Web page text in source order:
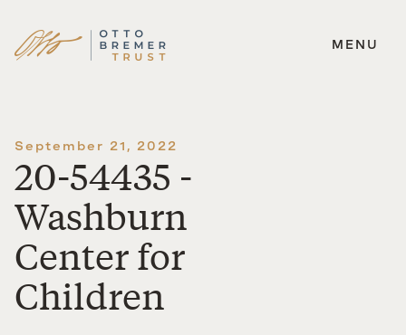
Skip
MENU
September 21, 2022
20-54435 -
Washburn
Center for
Children